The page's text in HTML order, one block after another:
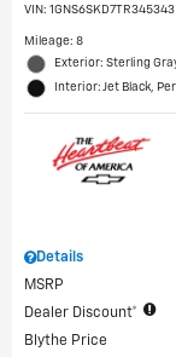
VIN: 1GNS6SKD7TR345343
Mileage: 8
Exterior: Sterling
Interior: Jet Black,
Details
MSRP
Dealer Discount*
Blythe Price